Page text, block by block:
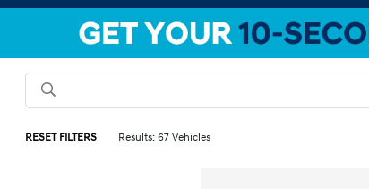
RESET FILTERS Results: 67 Vehicles